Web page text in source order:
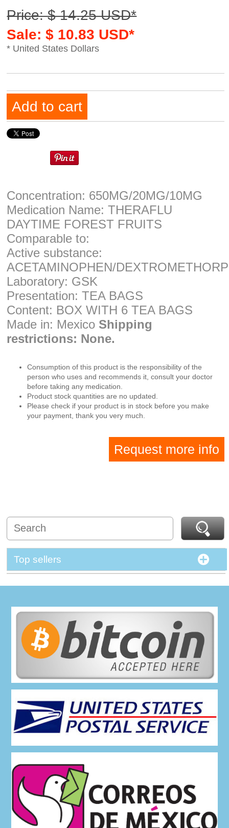
Price: $ 14.25 USD*
Sale: $ 10.83 USD*
* United States Dollars
Add to cart
Concentration: 650MG/20MG/10MG
Medication Name: THERAFLU
DAYTIME FOREST FRUITS
Comparable to:
Active substance:
ACETAMINOPHEN/
Laboratory: GSK
Presentation: TEA BAGS
Content: BOX WITH 6 TEA BAGS
Made in: Mexico Shipping
restrictions: None.
Consumption of this product is the responsibility of the
person who uses and recommends it, consult your doctor
before taking any medication.
Product stock quantities are no updated.
Please check if your product is in stock before you make
your payment, thank you very much.
Request more info
Top sellers